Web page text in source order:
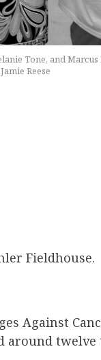
Tone, and Marcus
Reese
Against
around